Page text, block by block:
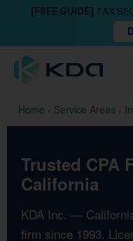
[FREE GUIDE] TAX
Home › Service Areas ›
Trusted CPA
California
KDA Inc. —
firm since 1993.